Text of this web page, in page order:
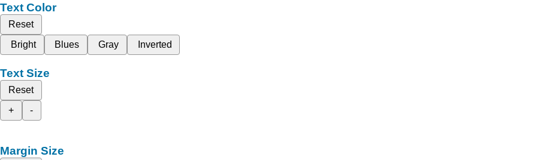
Text Color
Reset
Bright
Blues Gray Inverted
Text Size
Reset
+
-
Margin Size